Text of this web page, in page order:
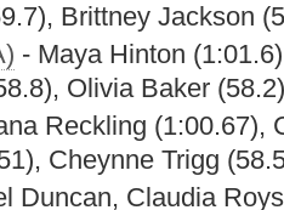
Brittney Jackson
- Maya Hinton
Olivia Baker (58.2)
Reckling (1:00.67),
Cheynne Trigg
Duncan, Claudia